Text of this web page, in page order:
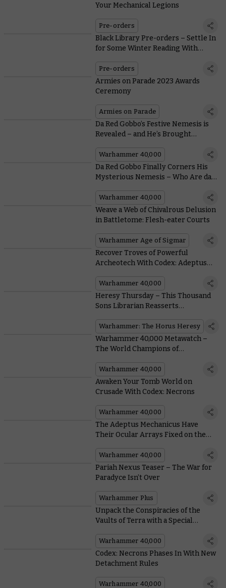
Your Mechanical Legions
Pre-orders
Black Library Pre-orders – Settle In
for Some Winter Reading With
Pre-orders
Armies on Parade 2023 Awards
Ceremony
Armies on Parade
Da Red Gobbo’s Festive Nemesis is
Revealed – and He’s Brought
Warhammer 40,000
Da Red Gobbo Finally Corners His
Mysterious Nemesis – Who Are da
Warhammer 40,000
Weave a Web of Chivalrous Delusion
in Battletome: Flesh-eater Courts
Warhammer Age of Sigmar
Recover Troves of Powerful
Archeotech With Codex: Adeptus
Warhammer 40,000
Heresy Thursday – This Thousand
Sons Librarian Reasserts
Warhammer: The Horus Heresy
Warhammer 40,000 Metawatch –
The World Champions of
Warhammer 40,000
Awaken Your Tomb World on
Crusade With Codex: Necrons
Warhammer 40,000
The Adeptus Mechanicus Have
Their Ocular Arrays Fixed on the
Crusade Book
Warhammer 40,000
Pariah Nexus Teaser – The War for
Paradyce Isn’t Over
Warhammer Plus
Unpack the Conspiracies of the
Vaults of Terra with a Special
Warhammer 40,000
Codex: Necrons Phases In With New
Detachment Rules
Warhammer 40,000